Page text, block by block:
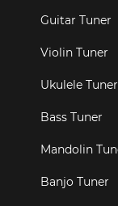
Guitar Tuner
Violin Tuner
Ukulele Tuner
Bass Tuner
Mandolin
Banjo Tuner